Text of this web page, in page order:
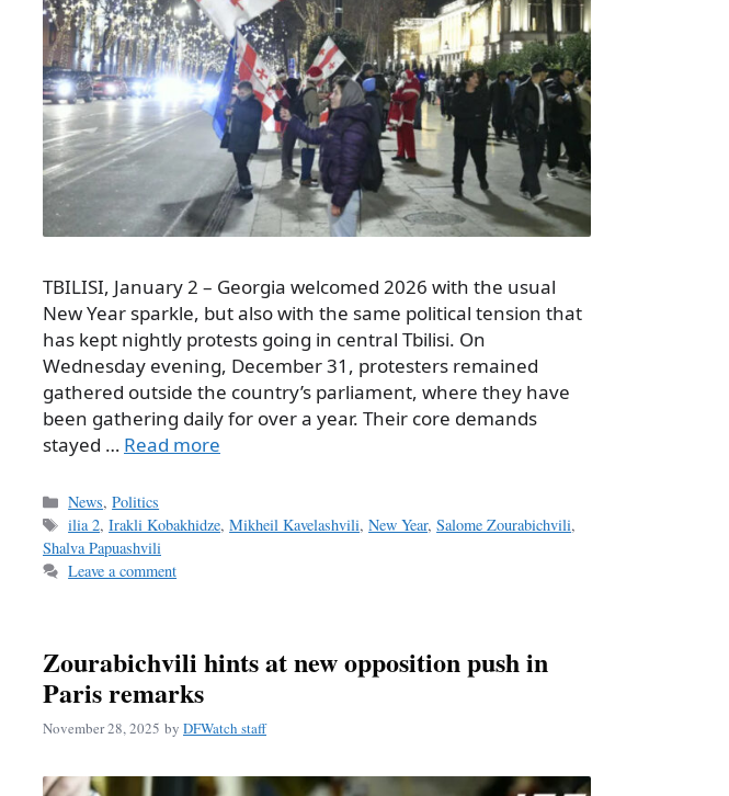
TBILISI, January 2 – Georgia welcomed 2026 with the usual
New Year sparkle, but also with the same political tension that
has kept nightly protests going in central Tbilisi. On
Wednesday evening, December 31, protesters remained
gathered outside the country’s parliament, where they have
been gathering daily for over a year. Their core demands
stayed … Read more
Categories
News,Politics
Tags
ilia 2,Irakli Kobakhidze,Mikheil Kavelashvili,New Year,Salome Zourabichvili,
Shalva Papuashvili
Leave a comment
Zourabichvili hints at new opposition push in
Paris remarks
November 28, 2025 by DFWatch staff